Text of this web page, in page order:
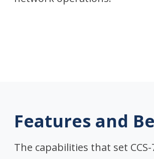
Features and
The capabilities that set